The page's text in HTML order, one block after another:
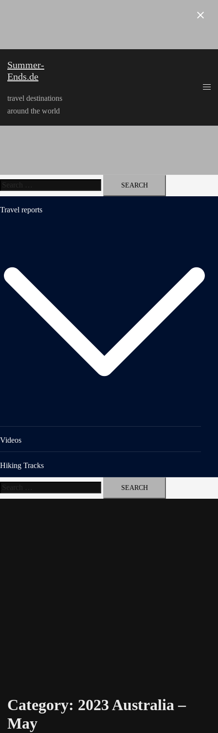
Summer-
Ends.de
travel destinations
around the world
Search
for:
Travel reports
Videos
Hiking Tracks
Search
for:
Category: 2023 Australia –
May